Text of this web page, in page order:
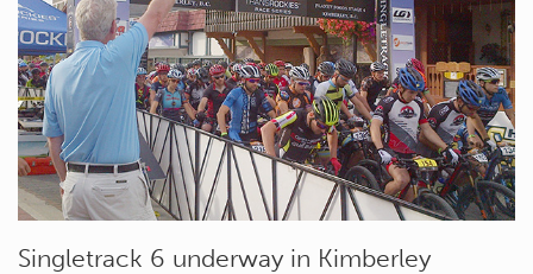
Singletrack 6 underway in Kimberley